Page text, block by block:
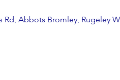
Abbots Bromley, Rugeley